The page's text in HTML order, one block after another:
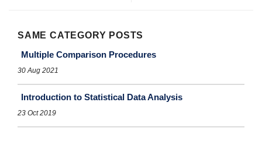
SAME CATEGORY POSTS
Multiple Comparison Procedures
30 Aug 2021
Introduction to Statistical Data Analysis
23 Oct 2019